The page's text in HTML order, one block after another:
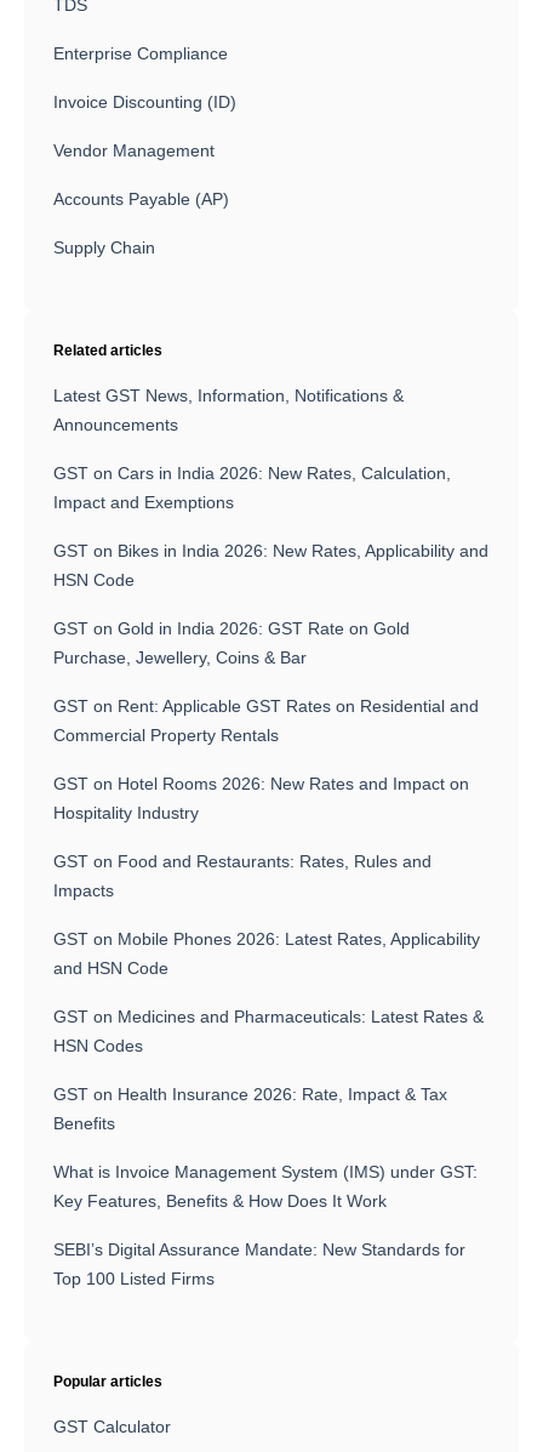
TDS
Enterprise Compliance
Invoice Discounting (ID)
Vendor Management
Accounts Payable (AP)
Supply Chain
Related articles
Latest GST News, Information, Notifications &
Announcements
GST on Cars in India 2026: New Rates, Calculation,
Impact and Exemptions
GST on Bikes in India 2026: New Rates, Applicability and
HSN Code
GST on Gold in India 2026: GST Rate on Gold
Purchase, Jewellery, Coins & Bar
GST on Rent: Applicable GST Rates on Residential and
Commercial Property Rentals
GST on Hotel Rooms 2026: New Rates and Impact on
Hospitality Industry
GST on Food and Restaurants: Rates, Rules and
Impacts
GST on Mobile Phones 2026: Latest Rates, Applicability
and HSN Code
GST on Medicines and Pharmaceuticals: Latest Rates &
HSN Codes
GST on Health Insurance 2026: Rate, Impact & Tax
Benefits
What is Invoice Management System (IMS) under GST:
Key Features, Benefits & How Does It Work
SEBI’s Digital Assurance Mandate: New Standards for
Top 100 Listed Firms
Popular articles
GST Calculator